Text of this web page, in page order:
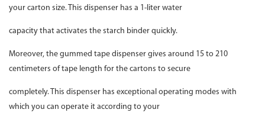
your carton size. This dispenser has a 1-liter water
capacity that activates the starch binder quickly.
Moreover, the gummed tape dispenser gives around 15 to 210
centimeters of tape length for the cartons to secure
completely. This dispenser has exceptional operating modes with
which you can operate it according to your